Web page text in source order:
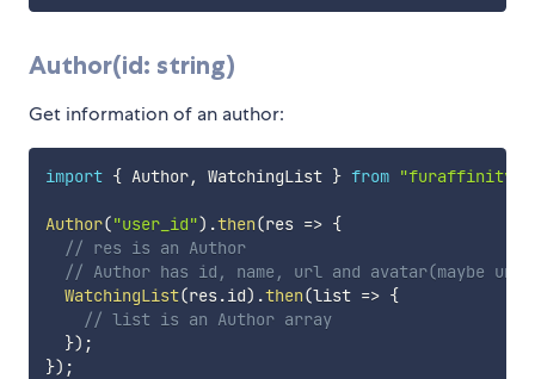
Author(id: string)
Get information of an author:
import { Author, WatchingList } from "furaffinity-
Author("user_id") .then(res => {
// res is an Author
// Author has id, name, url and avatar(maybe
WatchingList(res.id) .then(list => {
// list is an Author array
}) ;
}) ;